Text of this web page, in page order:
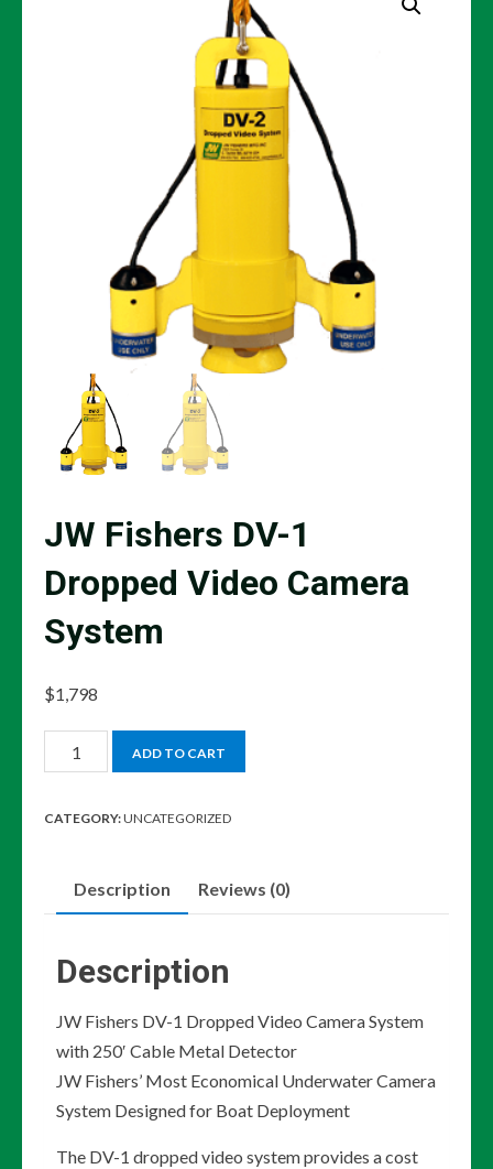
JW Fishers DV-1
Dropped Video Camera
System
$1,798
Fishers
Video
quantity
ADD TO CART
CATEGORY:UNCATEGORIZED
Description Reviews (0)
Description
JW Fishers DV-1 Dropped Video Camera System
with 250′ Cable Metal Detector
JW Fishers’ Most Economical Underwater Camera
System Designed for Boat Deployment
The DV-1 dropped video system provides a cost